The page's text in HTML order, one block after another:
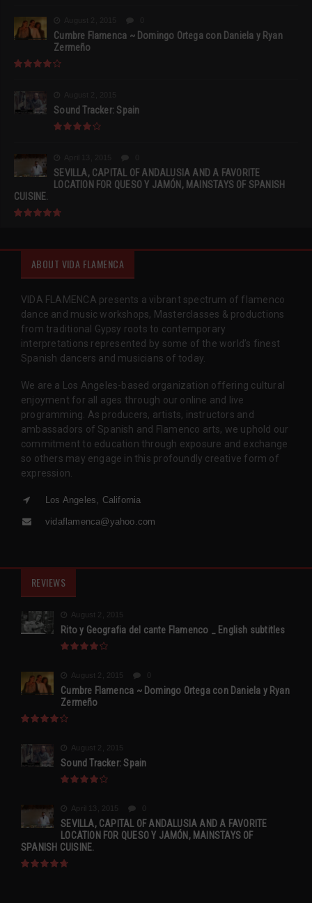
Cumbre Flamenca ~ Domingo Ortega con Daniela y Ryan
Zermeño
Sound Tracker: Spain
SEVILLA, CAPITAL OF ANDALUSIA AND A FAVORITE
LOCATION FOR QUESO Y JAMÓN, MAINSTAYS OF SPANISH
CUISINE.
ABOUT VIDA FLAMENCA
VIDA FLAMENCA presents a vibrant spectrum of flamenco
dance and music workshops, Masterclasses & productions
from traditional Gypsy roots to contemporary
interpretations represented by some of the world’s finest
Spanish dancers and musicians of today.
We are a Los Angeles-based organization offering cultural
enjoyment for all ages through our online and live
programming. As producers, artists, instructors and
ambassadors of Spanish and Flamenco arts, we uphold our
commitment to education through exposure and exchange
so others may engage in this profoundly creative form of
expression.
Los Angeles, California
vidaflamenca@yahoo.com
REVIEWS
August 2, 2015
Rito y Geografia del cante Flamenco _ English subtitles
August 2, 2015
Cumbre Flamenca ~ Domingo Ortega con Daniela y Ryan
Zermeño
August 2, 2015
Sound Tracker: Spain
April 13, 2015
SEVILLA, CAPITAL OF ANDALUSIA AND A FAVORITE
LOCATION FOR QUESO Y JAMÓN, MAINSTAYS OF
SPANISH CUISINE.